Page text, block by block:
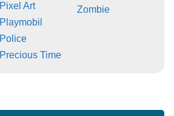
Pixel Art
Playmobil
Police
Precious Time
Zombie